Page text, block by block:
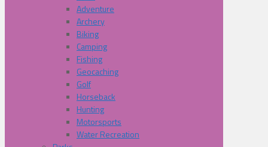
Adventure
Archery
Biking
Camping
Fishing
Geocaching
Golf
Horseback
Hunting
Motorsports
Water Recreation